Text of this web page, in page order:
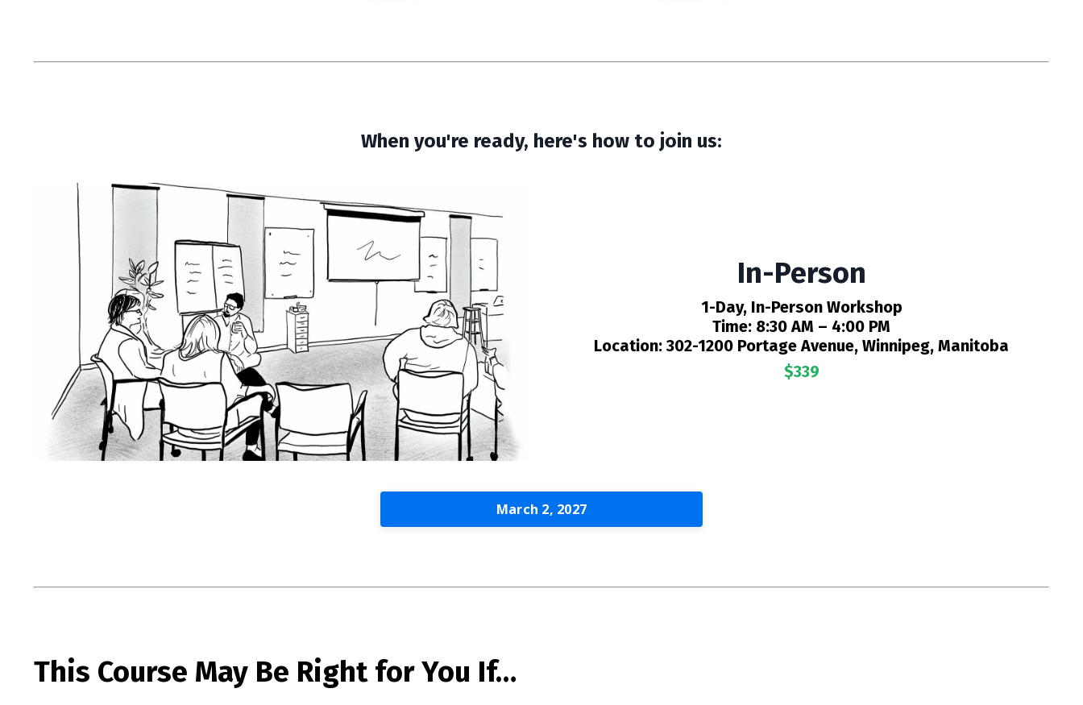
When you're ready, here's how to join us:
In-Person
1-Day, In-Person Workshop
Time: 8:30 AM – 4:00 PM
Location: 302-1200 Portage Avenue, Winnipeg, Manitoba
$339
March 2, 2027
This Course May Be Right for You If…